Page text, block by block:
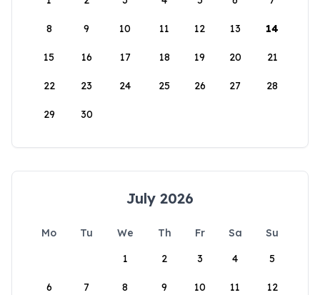
8 9 10 11 12 13 14
15 16 17 18 19 20 21
22 23 24 25 26 27 28
29 30
July 2026
Mo Tu We Th Fr Sa
Su
1
2 3 4 5
6 7 8 9 10 11 12